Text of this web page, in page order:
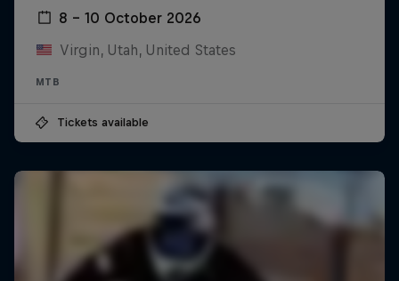
8 – 10 October 2026
Virgin, Utah, United States
MTB
Tickets available